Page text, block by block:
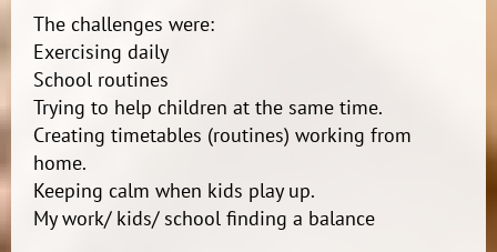
The challenges were:
Exercising daily
School routines
Trying to help children at the same time.
Creating timetables (routines) working from
home.
Keeping calm when kids play up.
My work/ kids/ school finding a balance